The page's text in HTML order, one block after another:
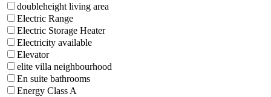
doubleheight living area
Electric Range
Electric Storage Heater
Electricity available
Elevator
elite villa neighbourhood
En suite bathrooms
Energy Class A